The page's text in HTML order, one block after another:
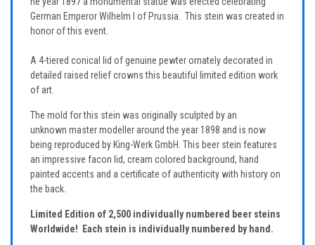
German Emperor Wilhelm I of Prussia. This stein was created in
honor of this event.
A 4-tiered conical lid of genuine pewter ornately decorated in
detailed raised relief crowns this beautiful limited edition work
of art.
The mold for this stein was originally sculpted by an
unknown master modeller around the year 1898 and is now
being reproduced by King-Werk GmbH. This beer stein features
an impressive facon lid, cream colored background, hand
painted accents and a certificate of authenticity with history on
the back.
Limited Edition of 2,500 individually numbered beer steins
Worldwide! Each stein is individually numbered by hand.